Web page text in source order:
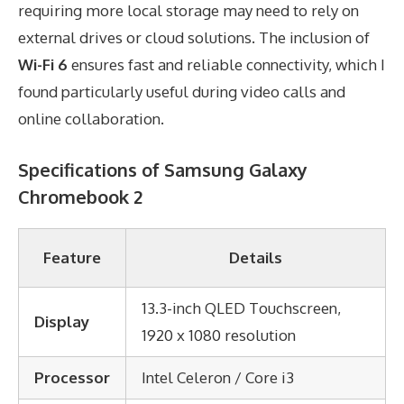
requiring more local storage may need to rely on
external drives or cloud solutions. The inclusion of
Wi-Fi 6 ensures fast and reliable connectivity, which I
found particularly useful during video calls and
online collaboration.
Specifications of Samsung Galaxy
Chromebook 2
Feature Details
Display
13.3-inch QLED Touchscreen,
1920 x 1080 resolution
Processor Intel Celeron / Core i3